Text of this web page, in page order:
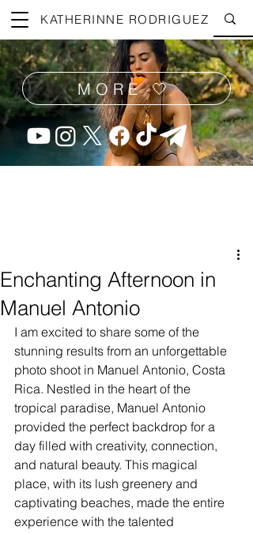
KATHERINNE RODRIGUEZ
MORE 🤍
Enchanting Afternoon in
Manuel Antonio
I am excited to share some of the
stunning results from an unforgettable
photo shoot in Manuel Antonio, Costa
Rica. Nestled in the heart of the
tropical paradise, Manuel Antonio
provided the perfect backdrop for a
day filled with creativity, connection,
and natural beauty. This magical
place, with its lush greenery and
captivating beaches, made the entire
experience with the talented